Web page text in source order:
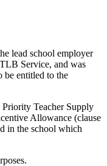
lead school employer
Service, and was
be entitled to the
Teacher Supply
Allowance (clause
in the school which